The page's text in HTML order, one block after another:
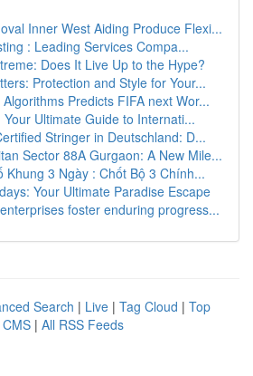
Inner West Aiding Produce Flexi...
: Leading Services Compa...
Does It Live Up to the Hype?
Protection and Style for Your...
Predicts FIFA next Wor...
Ultimate Guide to Internati...
Stringer in Deutschland: D...
Sector 88A Gurgaon: A New Mile...
Khung 3 Ngày : Chốt Bộ 3 Chính...
Your Ultimate Paradise Escape
foster enduring progress...
Search | Live | Tag Cloud | Top
| All RSS Feeds